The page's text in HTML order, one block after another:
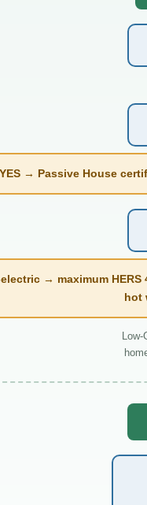
→ Passive House
→ maximum HERS
hot